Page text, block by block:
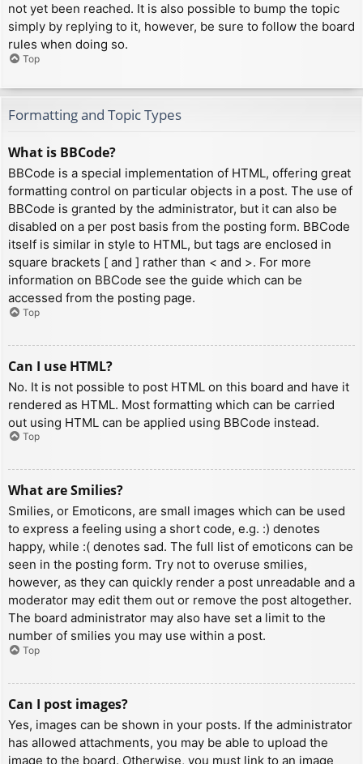
not yet been reached. It is also possible to bump the topic
simply by replying to it, however, be sure to follow the board
rules when doing so.
Top
Formatting and Topic Types
What is BBCode?
BBCode is a special implementation of HTML, offering great
formatting control on particular objects in a post. The use of
BBCode is granted by the administrator, but it can also be
disabled on a per post basis from the posting form. BBCode
itself is similar in style to HTML, but tags are enclosed in
square brackets [ and ] rather than < and >. For more
information on BBCode see the guide which can be
accessed from the posting page.
Top
Can I use HTML?
No. It is not possible to post HTML on this board and have it
rendered as HTML. Most formatting which can be carried
out using HTML can be applied using BBCode instead.
Top
What are Smilies?
Smilies, or Emoticons, are small images which can be used
to express a feeling using a short code, e.g. :) denotes
happy, while :( denotes sad. The full list of emoticons can be
seen in the posting form. Try not to overuse smilies,
however, as they can quickly render a post unreadable and a
moderator may edit them out or remove the post altogether.
The board administrator may also have set a limit to the
number of smilies you may use within a post.
Top
Can I post images?
Yes, images can be shown in your posts. If the administrator
has allowed attachments, you may be able to upload the
image to the board. Otherwise, you must link to an image